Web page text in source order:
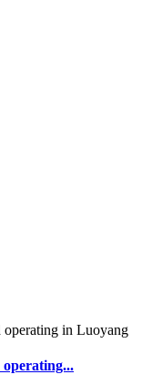
operating...